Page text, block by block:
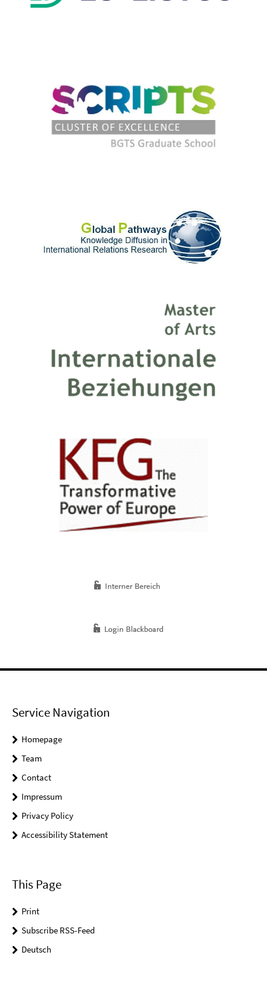
Service Navigation
Homepage
Team
Contact
Impressum
Privacy Policy
Accessibility Statement
This Page
Print
Subscribe RSS-Feed
Deutsch